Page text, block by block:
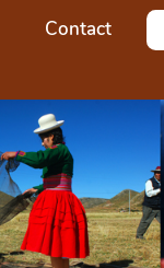
Contact